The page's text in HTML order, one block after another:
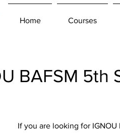
Home Courses
BAFSM 5th
If you are looking for